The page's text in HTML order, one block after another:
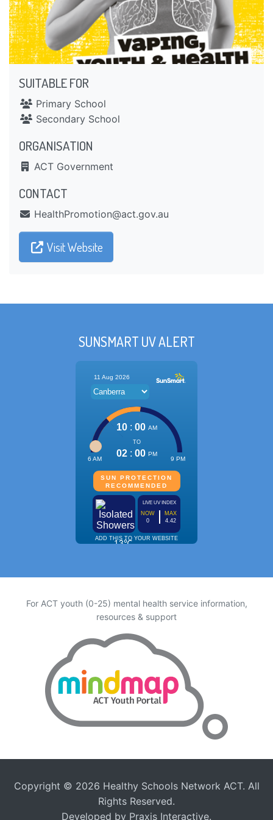
SUITABLE FOR
Primary School
Secondary School
ORGANISATION
ACT Government
CONTACT
ua.vog.tca@noitomorPhtlaeH
Visit Website
SUNSMART UV ALERT
For ACT youth (0-25) mental health service information,
resources & support
Copyright © 2026 Healthy Schools Network ACT. All
Rights Reserved.
Developed by Praxis Interactive.